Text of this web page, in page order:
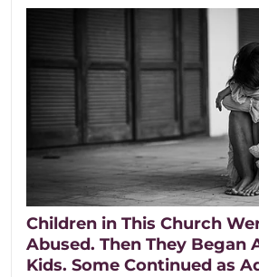
Children in This Church
Abused. Then They Began
Kids. Some Continued as